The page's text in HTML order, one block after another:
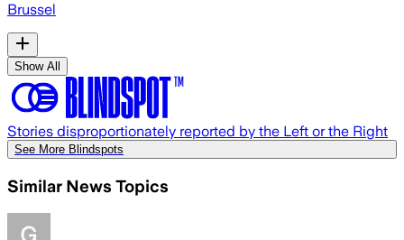
Brussel
Show All
Stories disproportionately reported by the Left or the Right
See More Blindspots
Similar News Topics